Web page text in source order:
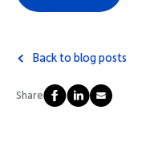
Back to blog posts
Share